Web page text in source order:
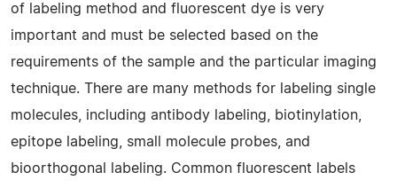
of labeling method and fluorescent dye is very
important and must be selected based on the
requirements of the sample and the particular imaging
technique. There are many methods for labeling single
molecules, including antibody labeling, biotinylation,
epitope labeling, small molecule probes, and
bioorthogonal labeling. Common fluorescent labels